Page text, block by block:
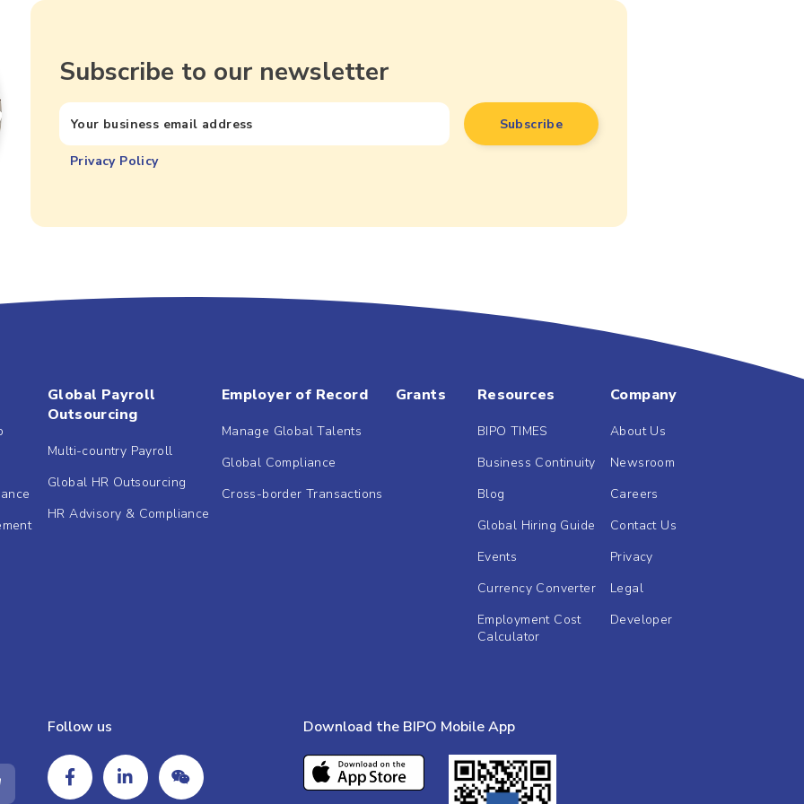
Subscribe to our newsletter
Privacy Policy
Global Payroll
Outsourcing
Multi-country Payroll
Global HR Outsourcing
HR Advisory & Compliance
Employer of Record
Manage Global Talents
Global Compliance
Cross-border Transactions
Grants Resources
BIPO TIMES
Business Continuity
Blog
Global Hiring Guide
Events
Currency Converter
Employment Cost
Calculator
Company
About Us
Newsroom
Careers
Contact Us
Privacy
Legal
Developer
Follow us Download the BIPO Mobile App